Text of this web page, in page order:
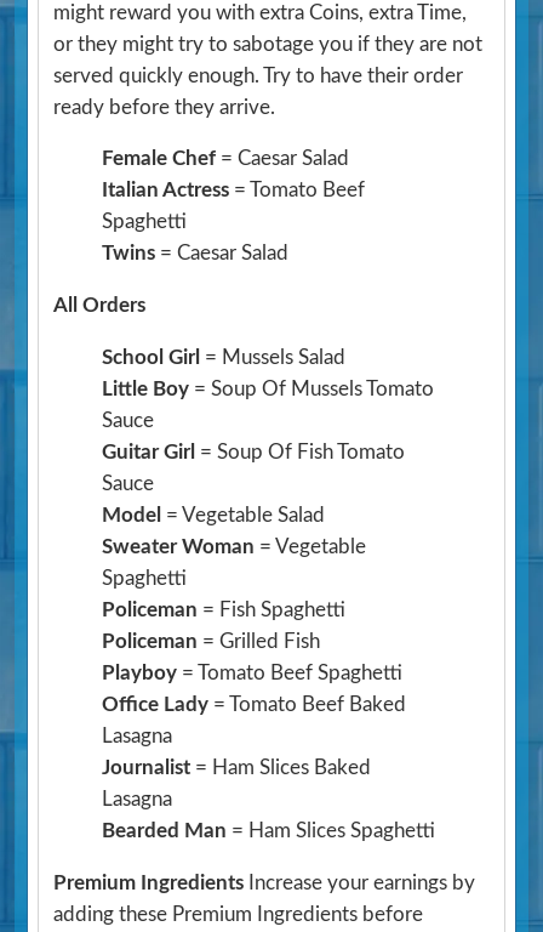
might reward you with extra Coins, extra Time,
or they might try to sabotage you if they are not
served quickly enough. Try to have their order
ready before they arrive.
Female Chef = Caesar Salad
Italian Actress = Tomato Beef
Spaghetti
Twins = Caesar Salad
All Orders
School Girl = Mussels Salad
Little Boy = Soup Of Mussels Tomato
Sauce
Guitar Girl = Soup Of Fish Tomato
Sauce
Model = Vegetable Salad
Sweater Woman = Vegetable
Spaghetti
Policeman = Fish Spaghetti
Policeman = Grilled Fish
Playboy = Tomato Beef Spaghetti
Office Lady = Tomato Beef Baked
Lasagna
Journalist = Ham Slices Baked
Lasagna
Bearded Man = Ham Slices Spaghetti
Premium Ingredients Increase your earnings by
adding these Premium Ingredients before